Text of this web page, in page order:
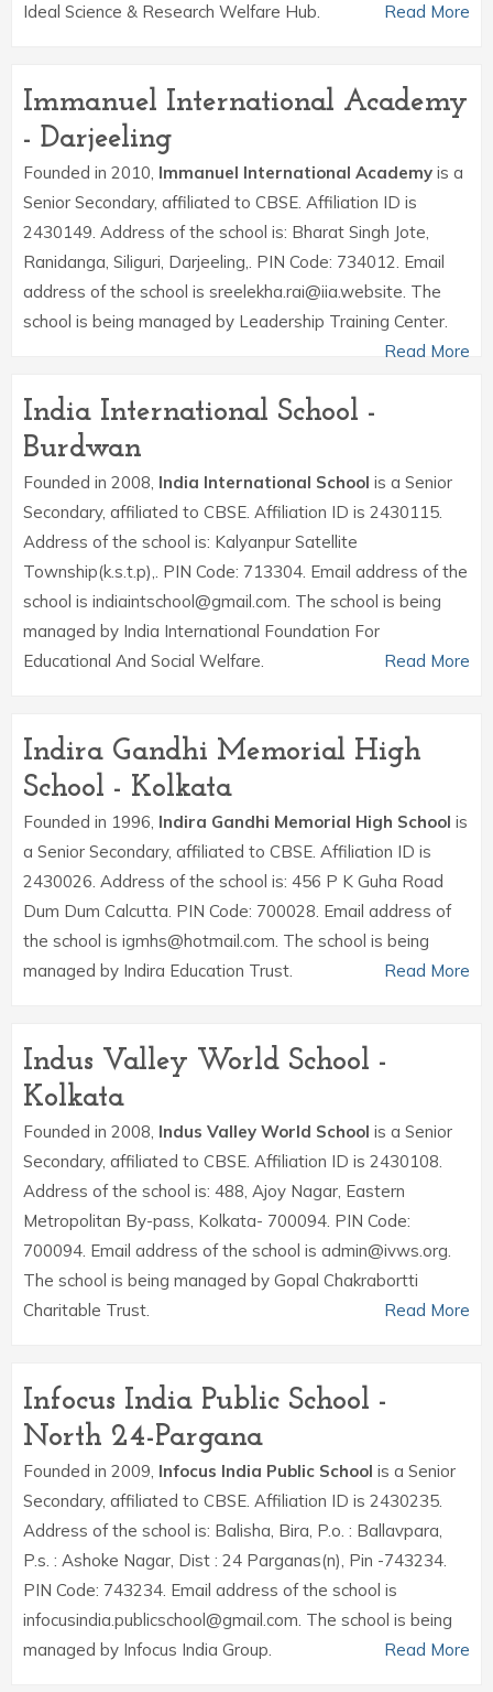
Ideal Science & Research Welfare Hub.
Read More
Immanuel International Academy
- Darjeeling
Founded in 2010, Immanuel International Academy is a
Senior Secondary, affiliated to CBSE. Affiliation ID is
2430149. Address of the school is: Bharat Singh Jote,
Ranidanga, Siliguri, Darjeeling,. PIN Code: 734012. Email
address of the school is sreelekha.rai@iia.website. The
school is being managed by Leadership Training Center.
Read More
India International School -
Burdwan
Founded in 2008, India International School is a Senior
Secondary, affiliated to CBSE. Affiliation ID is 2430115.
Address of the school is: Kalyanpur Satellite
Township(k.s.t.p),. PIN Code: 713304. Email address of the
school is indiaintschool@gmail.com. The school is being
managed by India International Foundation For
Educational And Social Welfare.
Read More
Indira Gandhi Memorial High
School - Kolkata
Founded in 1996, Indira Gandhi Memorial High School is
a Senior Secondary, affiliated to CBSE. Affiliation ID is
2430026. Address of the school is: 456 P K Guha Road
Dum Dum Calcutta. PIN Code: 700028. Email address of
the school is igmhs@hotmail.com. The school is being
managed by Indira Education Trust.
Read More
Indus Valley World School -
Kolkata
Founded in 2008, Indus Valley World School is a Senior
Secondary, affiliated to CBSE. Affiliation ID is 2430108.
Address of the school is: 488, Ajoy Nagar, Eastern
Metropolitan By-pass, Kolkata- 700094. PIN Code:
700094. Email address of the school is admin@ivws.org.
The school is being managed by Gopal Chakrabortti
Charitable Trust.
Read More
Infocus India Public School -
North 24-Pargana
Founded in 2009, Infocus India Public School is a Senior
Secondary, affiliated to CBSE. Affiliation ID is 2430235.
Address of the school is: Balisha, Bira, P.o. : Ballavpara,
P.s. : Ashoke Nagar, Dist : 24 Parganas(n), Pin -743234.
PIN Code: 743234. Email address of the school is
infocusindia.publicschool@gmail.com. The school is being
managed by Infocus India Group.
Read More